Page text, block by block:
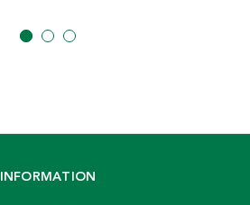
INFORMATION